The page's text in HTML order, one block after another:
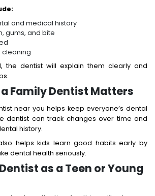
and medical history
gums, and bite
cleaning
the dentist will explain them clearly and
Family Dentist Matters
near you helps keep everyone’s dental
dentist can track changes over time and
history.
helps kids learn good habits early by
dental health seriously.
as a Teen or Young